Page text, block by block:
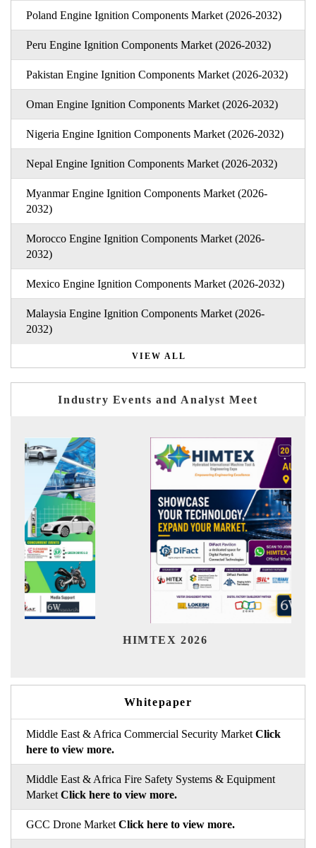
Poland Engine Ignition Components Market (2026-2032)
Peru Engine Ignition Components Market (2026-2032)
Pakistan Engine Ignition Components Market (2026-2032)
Oman Engine Ignition Components Market (2026-2032)
Nigeria Engine Ignition Components Market (2026-2032)
Nepal Engine Ignition Components Market (2026-2032)
Myanmar Engine Ignition Components Market (2026-
2032)
Morocco Engine Ignition Components Market (2026-
2032)
Mexico Engine Ignition Components Market (2026-2032)
Malaysia Engine Ignition Components Market (2026-
2032)
VIEW ALL
Industry Events and Analyst Meet
Whitepaper
Middle East & Africa Commercial Security Market Click
here to view more.
Middle East & Africa Fire Safety Systems & Equipment
Market Click here to view more.
GCC Drone Market Click here to view more.